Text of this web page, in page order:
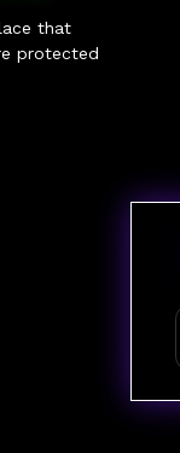
that
protected